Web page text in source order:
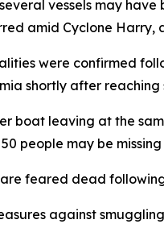
vessels may
amid Cyclone
were confirmed
shortly after reaching
boat leaving at the
people may be
feared dead
against